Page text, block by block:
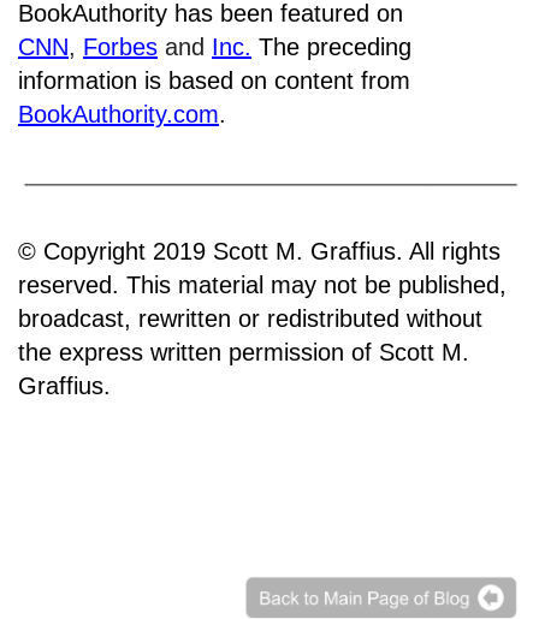
BookAuthority has been featured on
CNN, Forbes and Inc. The preceding
information is based on content from
BookAuthority.com.
© Copyright 2019 Scott M. Graffius. All rights
reserved. This material may not be published,
broadcast, rewritten or redistributed without
the express written permission of Scott M.
Graffius.